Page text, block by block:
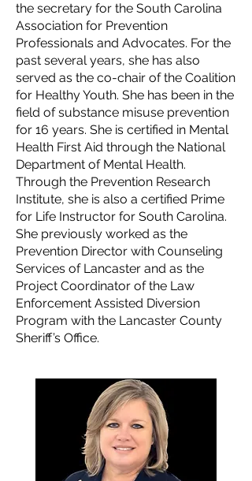
the secretary for the South Carolina
Association for Prevention
Professionals and Advocates. For the
past several years, she has also
served as the co-chair of the Coalition
for Healthy Youth. She has been in the
field of substance misuse prevention
for 16 years. She is certified in Mental
Health First Aid through the National
Department of Mental Health.
Through the Prevention Research
Institute, she is also a certified Prime
for Life Instructor for South Carolina.
She previously worked as the
Prevention Director with Counseling
Services of Lancaster and as the
Project Coordinator of the Law
Enforcement Assisted Diversion
Program with the Lancaster County
Sheriff’s Office.